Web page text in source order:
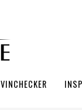
VINCHECKER